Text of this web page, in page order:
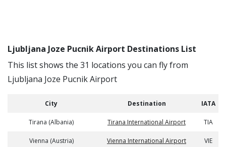
Ljubljana Joze Pucnik Airport Destinations List
This list shows the 31 locations you can fly from
Ljubljana Joze Pucnik Airport
City Destination IATA
Tirana (Albania) Tirana International Airport TIA
Vienna (Austria) Vienna International Airport VIE